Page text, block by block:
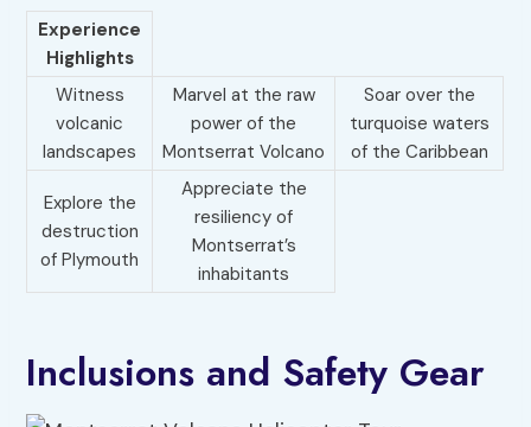
Experience
Highlights
Witness
volcanic
landscapes
Marvel at the raw
power of the
Montserrat Volcano
Soar over the
turquoise waters
of the Caribbean
Explore the
destruction
of Plymouth
Appreciate the
resiliency of
Montserrat’s
inhabitants
Inclusions and Safety Gear